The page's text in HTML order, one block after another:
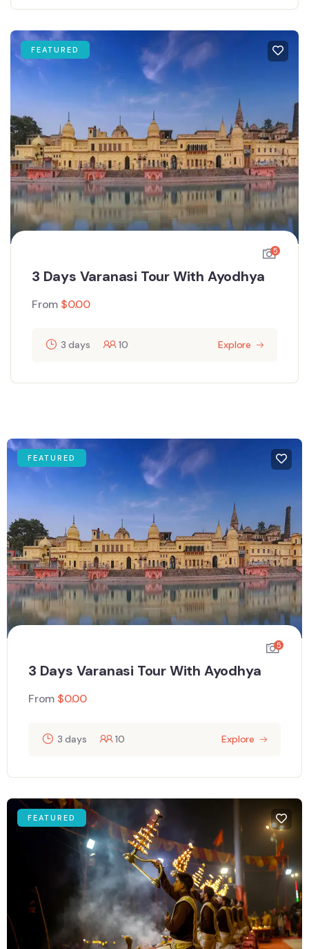
FEATURED
5
3 Days Varanasi Tour With Ayodhya
From $0.00
3 days 10 Explore
FEATURED
5
3 Days Varanasi Tour With Ayodhya
From $0.00
3 days 10 Explore
FEATURED